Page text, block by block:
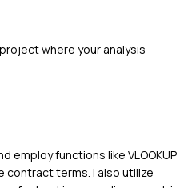
where your analysis
employ functions like VLOOKUP
contract terms. I also utilize